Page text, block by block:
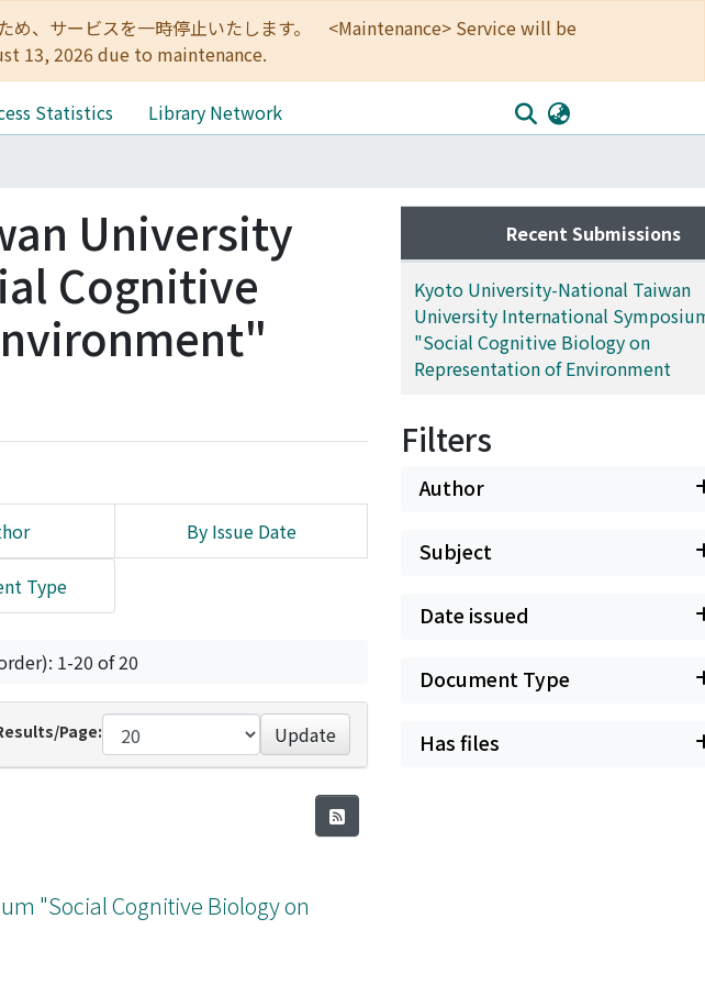
め、サービスを一時停止いたします。 <Maintenance> Service will be
13, 2026 due to maintenance.
Statistics
Library Network
University
Cognitive
By Issue Date
Type
1-20 of 20
Page: Update
"Social Cognitive Biology on
Recent Submissions
Kyoto University-National Taiwan
University International
"Social Cognitive Biology on
Representation of Environment
Filters
Author
Subject
Date issued
Document Type
Has files